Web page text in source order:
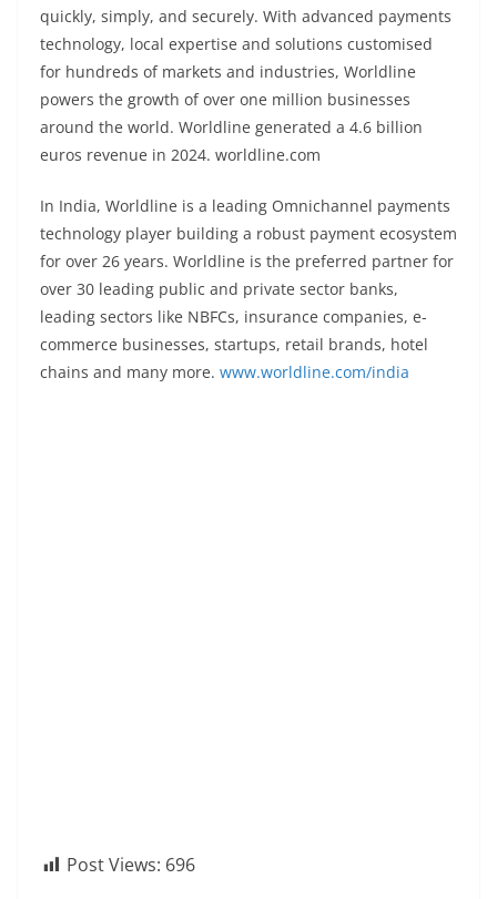
quickly, simply, and securely. With advanced payments
technology, local expertise and solutions customised
for hundreds of markets and industries, Worldline
powers the growth of over one million businesses
around the world. Worldline generated a 4.6 billion
euros revenue in 2024. worldline.com
In India, Worldline is a leading Omnichannel payments
technology player building a robust payment ecosystem
for over 26 years. Worldline is the preferred partner for
over 30 leading public and private sector banks,
leading sectors like NBFCs, insurance companies, e-
commerce businesses, startups, retail brands, hotel
chains and many more. www.worldline.com/india
Post Views: 696